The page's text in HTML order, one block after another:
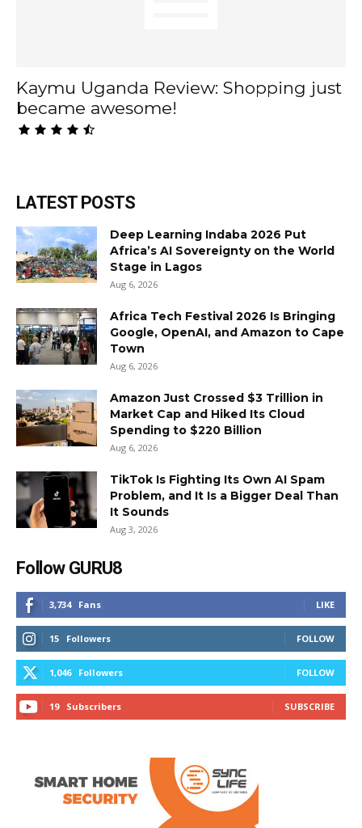
Kaymu Uganda Review: Shopping just
became awesome!
LATEST POSTS
Deep Learning Indaba 2026 Put
Africa’s AI Sovereignty on the World
Stage in Lagos
Aug 6, 2026
Africa Tech Festival 2026 Is Bringing
Google, OpenAI, and Amazon to Cape
Town
Aug 6, 2026
Amazon Just Crossed $3 Trillion in
Market Cap and Hiked Its Cloud
Spending to $220 Billion
Aug 6, 2026
TikTok Is Fighting Its Own AI Spam
Problem, and It Is a Bigger Deal Than
It Sounds
Aug 3, 2026
Follow GURU8
3,734 Fans LIKE
15 Followers FOLLOW
1,046 Followers FOLLOW
19 Subscribers SUBSCRIBE